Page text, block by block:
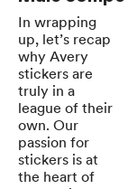
In wrapping
up, let’s recap
why Avery
stickers are
truly in a
league of their
own. Our
passion for
stickers is at
the heart of